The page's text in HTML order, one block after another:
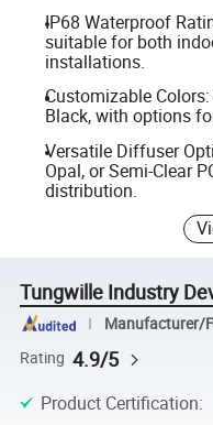
IP68 Waterproof
suitable for both
installations.
Customizable
Black, with options
Versatile Diffuser
Opal, or Semi-Clear
distribution.
Tungwille Industry
Manufacturer/
Rating 4.9/5
Product Certification: